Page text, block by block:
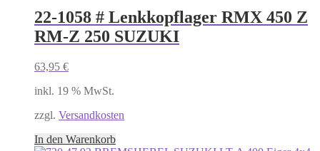
22-1058 # Lenkkopflager RMX 450 Z
RM-Z 250 SUZUKI
63,95 €
inkl. 19 % MwSt.
zzgl. Versandkosten
In den Warenkorb